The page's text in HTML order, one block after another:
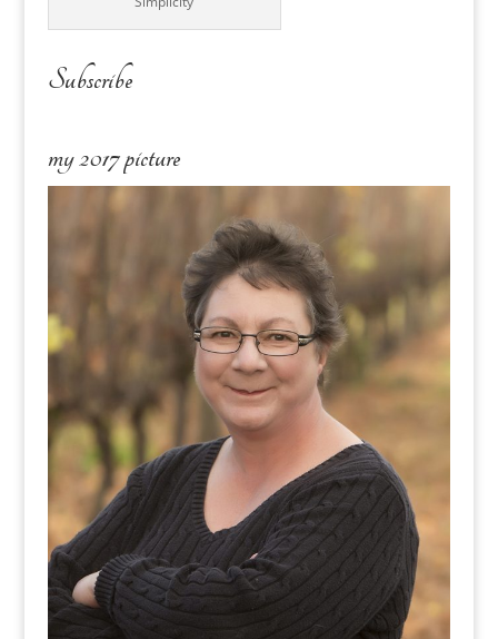
Subscribe
my 2017 picture